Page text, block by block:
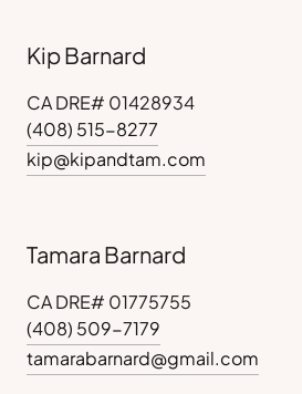
Kip Barnard
CA DRE# 01428934
(408) 515-8277
kip@kipandtam.com
Tamara Barnard
CA DRE# 01775755
(408) 509-7179
tamarabarnard@gmail.com